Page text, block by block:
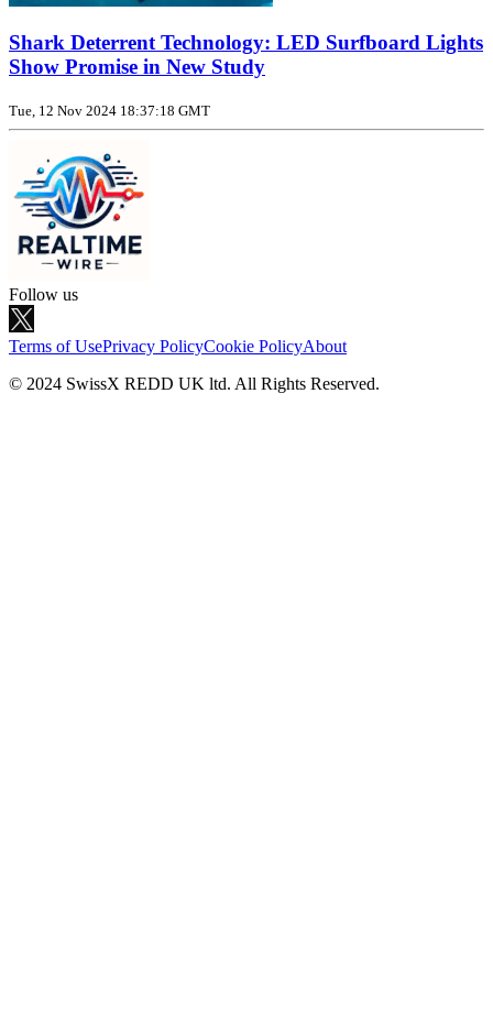
Shark Deterrent Technology: LED Surfboard Lights
Show Promise in New Study
Tue, 12 Nov 2024 18:37:18 GMT
Follow us
Terms of UsePrivacy PolicyCookie PolicyAbout
© 2024 SwissX REDD UK ltd. All Rights Reserved.